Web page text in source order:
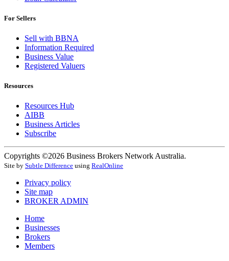
For Sellers
Sell with BBNA
Information Required
Business Value
Registered Valuers
Resources
Resources Hub
AIBB
Business Articles
Subscribe
Copyrights ©2026 Business Brokers Network Australia.
Site by Subtle Difference using RealOnline
Privacy policy
Site map
BROKER ADMIN
Home
Businesses
Brokers
Members